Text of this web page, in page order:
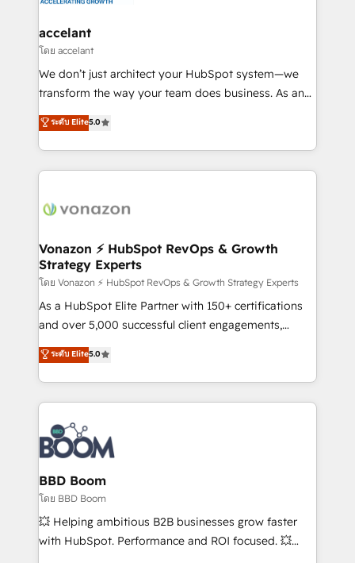
Integration templates that put HubSpot in the center
of your tech stack, syncing... 🛍️ Shopify or
WooCommerce 💲 Stripe or Paypal 💰 Sage or
Netsuite 🤖 Google or Microsoft ✍️ DocuSign or
the rare Advanced "Custom Integrations"
Accreditation, securely sync data across... 🔄 any
new HubSpot portal with Advanced Website and
CRM Migrations using our in-house "HubScrub" Tool.
accelant
โดย accelant
We don’t just architect your HubSpot system—we
transform the way your team does business. As an
Elite HubSpot Solutions Partner, we specialize in
creating tailored, end-to-end CRM solutions that
accelerate growth, improve operational efficiency,
and ensure faster time to value on HubSpot. What
day one, our team takes the time to deeply
strategies that deliver impactful results. Our mission
is to empower you to unlock HubSpot’s full potential
—faster. Through expert training, unmatched
responsiveness, and ongoing support, we equip
your team to adopt new systems with confidence
customer engagement.
ระดับ Elite5.0
Vonazon ⚡ HubSpot RevOps & Growth
Strategy Experts
โดย Vonazon ⚡ HubSpot RevOps & Growth Strategy Experts
As a HubSpot Elite Partner with 150+ certifications
and over 5,000 successful client engagements,
Vonazon turns marketing complexity into
measurable, scalable growth. From onboarding to
enterprise-grade campaigns, our in-house team
builds scalable strategies that drive long-term
revenue. ⚙️ HubSpot Integration & Optimization •
Seamless CRM, CMS, and automation setup •
Complex platform migrations and data cleanups •
Custom APIs and third-party integrations 📈 End-to-
End Revenue Acceleration • Lifecycle marketing and
pipeline growth programs • Sales enablement tools
and CRM optimization • Retention strategies with
ระดับ Elite5.0
BBD Boom
โดย BBD Boom
💥 Helping ambitious B2B businesses grow faster
with HubSpot. Performance and ROI focused. 💥
BBD Boom is the HubSpot partner that can help you